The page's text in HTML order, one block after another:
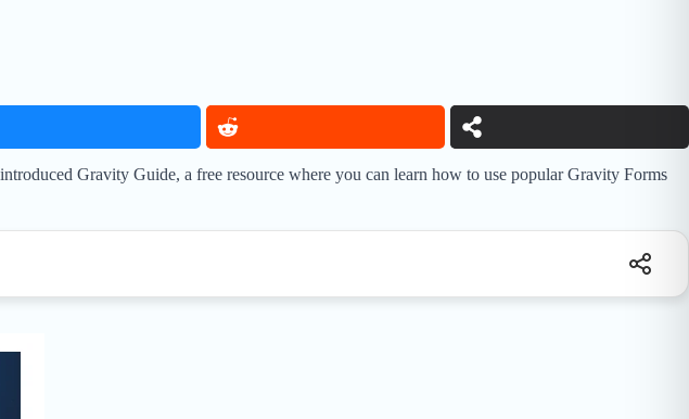
Gravity Guide, a free resource where you can learn how to use popular Gravity Forms